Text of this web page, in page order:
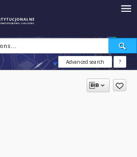
Advanced search ?